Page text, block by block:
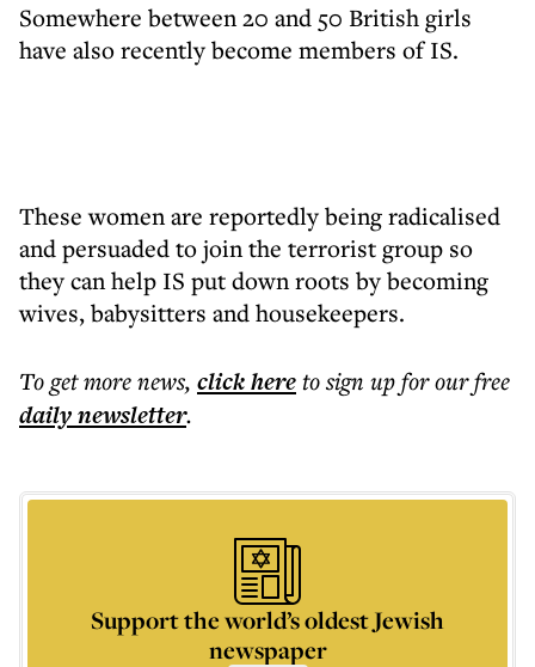
Somewhere between 20 and 50 British girls
have also recently become members of IS.
These women are reportedly being radicalised
and persuaded to join the terrorist group so
they can help IS put down roots by becoming
wives, babysitters and housekeepers.
To get morenews, click hereto sign up for our free
dailynewsletter.
Support the world’s oldest Jewish
newspaper